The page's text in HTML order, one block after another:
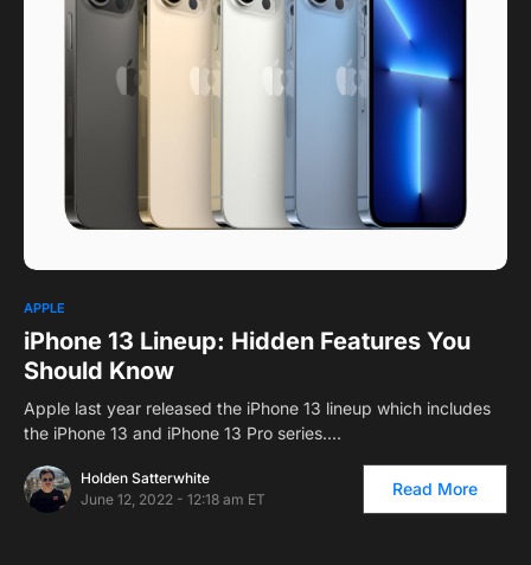
APPLE
iPhone 13 Lineup: Hidden Features You
Should Know
Apple last year released the iPhone 13 lineup which includes
the iPhone 13 and iPhone 13 Pro series.…
Holden Satterwhite
June 12, 2022 - 12:18 am ET
Read More